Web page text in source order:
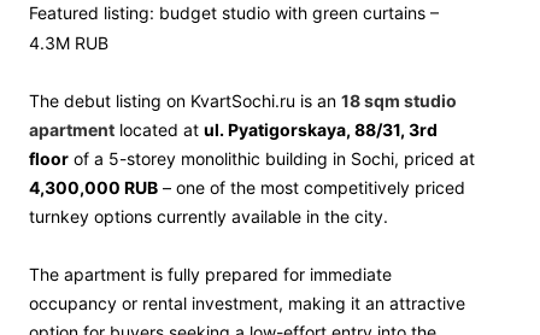
Featured listing: budget studio with green curtains –
4.3M RUB
The debut listing on KvartSochi.ru is an 18 sqm studio
apartment located at ul. Pyatigorskaya, 88/31, 3rd
floor of a 5-storey monolithic building in Sochi, priced at
4,300,000 RUB – one of the most competitively priced
turnkey options currently available in the city.
The apartment is fully prepared for immediate
occupancy or rental investment, making it an attractive